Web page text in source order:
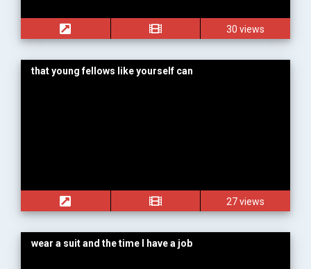
30 views
that young fellows like yourself can
27 views
wear a suit and the time I have a job